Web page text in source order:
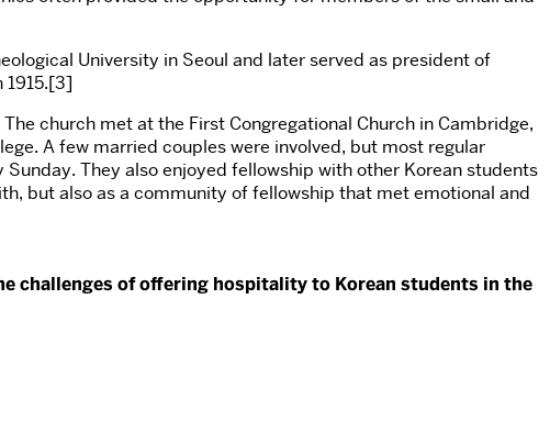
University in Seoul and later served as president of
1915.[3]
church met at the First Congregational Church in Cambridge,
A few married couples were involved, but most regular
They also enjoyed fellowship with other Korean students
but also as a community of fellowship that met emotional and
challenges of offering hospitality to Korean students in the